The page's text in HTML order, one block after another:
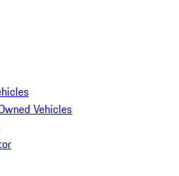
Vehicles